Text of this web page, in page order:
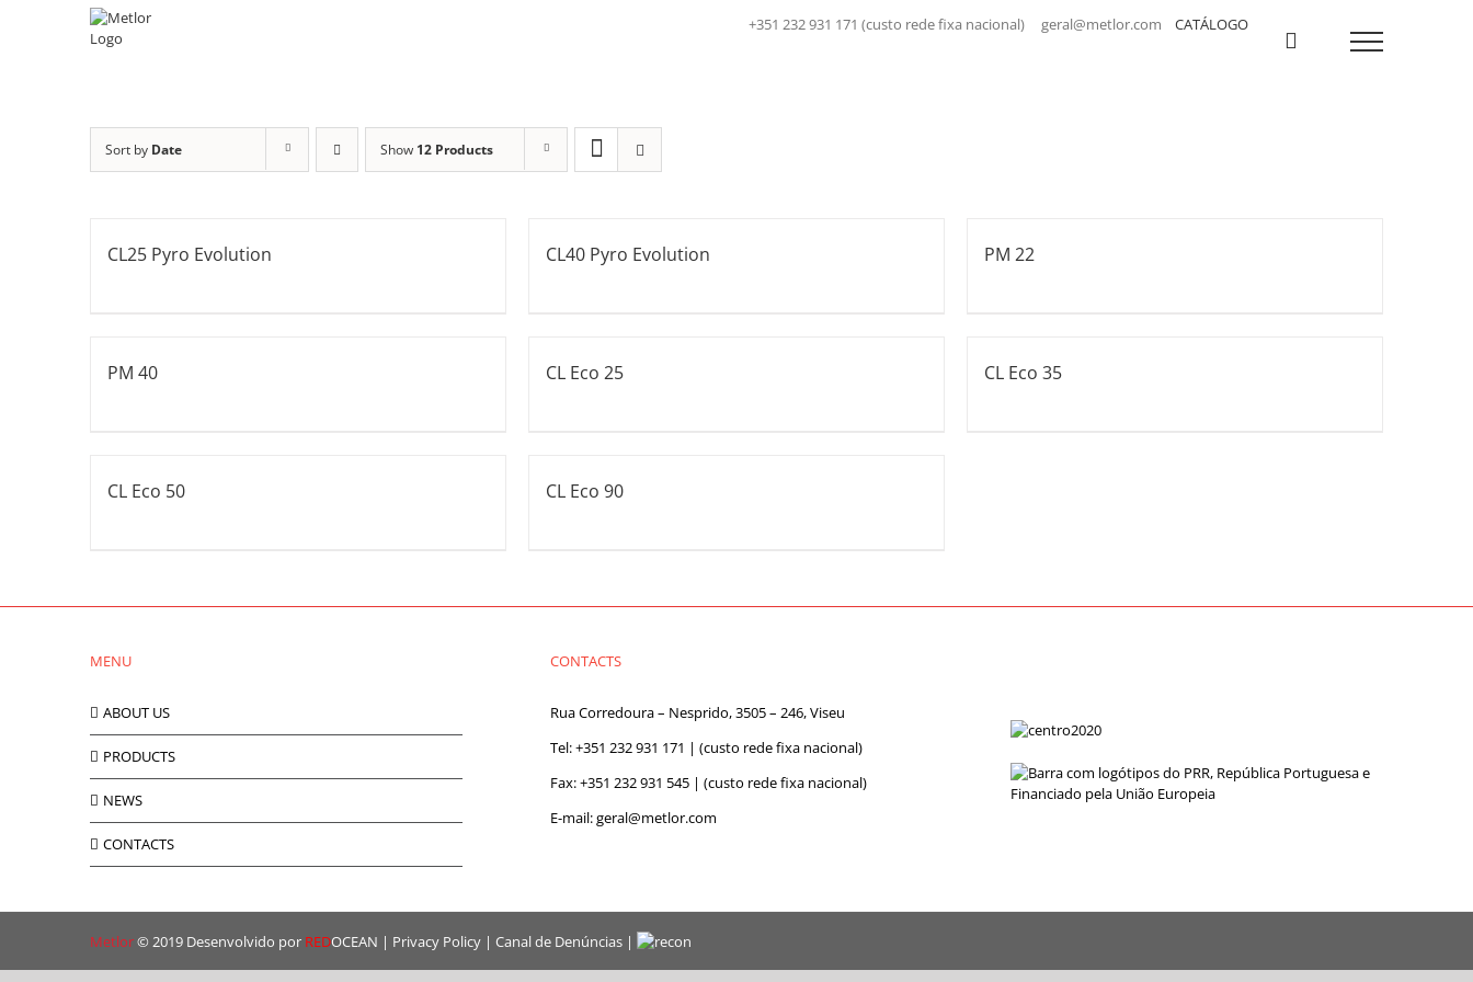
+351 232 931 171 (custo rede fixa nacional) geral@metlor.com CATÁLOGO
Sort by Date Show 12 Products
CL25 Pyro Evolution CL40 Pyro Evolution PM 22
PM 40 CL Eco 25 CL Eco 35
CL Eco 50 CL Eco 90
MENU
ABOUT US
PRODUCTS
NEWS
CONTACTS
CONTACTS
Rua Corredoura – Nesprido, 3505 – 246, Viseu
Tel:+351 232 931 171 | (custo rede fixa nacional)
Fax: +351 232 931 545 | (custo rede fixa nacional)
E-mail:geral@metlor.com
Metlor© 2019 Desenvolvido por REDOCEAN | Privacy Policy | Canal de Denúncias |